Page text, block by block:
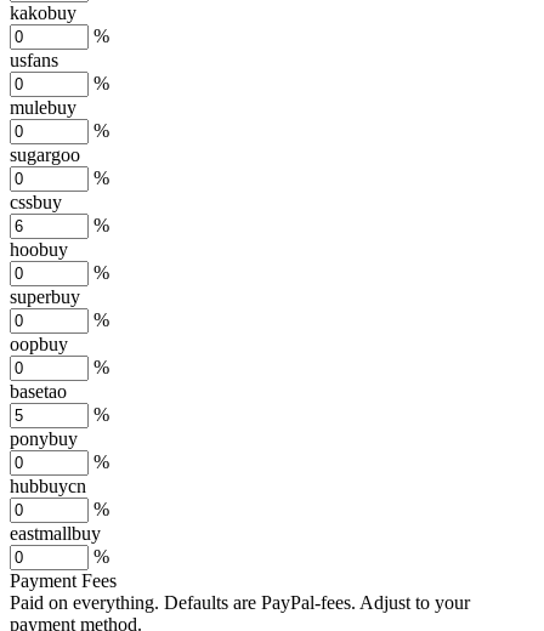
kakobuy
%
usfans
%
mulebuy
%
sugargoo
%
cssbuy
%
hoobuy
%
superbuy
%
oopbuy
%
basetao
%
ponybuy
%
hubbuycn
%
eastmallbuy
%
Payment Fees
Paid on everything. Defaults are PayPal-fees. Adjust to your
payment method.